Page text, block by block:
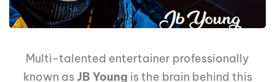
Multi-talented entertainer professionally
known asJB Young is the brain behind this